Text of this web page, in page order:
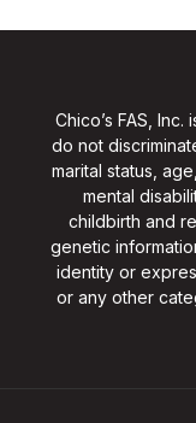
Chico’s FAS,
do not
marital status,
mental
childbirth and
genetic
identity or
or any other